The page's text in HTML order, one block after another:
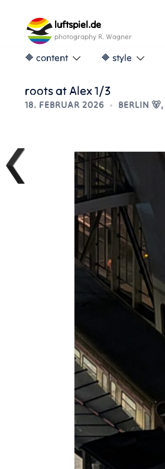
content
luftspiel.de
photography R. Wagner
🔶 content 🔶 style
roots at Alex 1/3
18. FEBRUAR 2026 BERLIN 🐻,